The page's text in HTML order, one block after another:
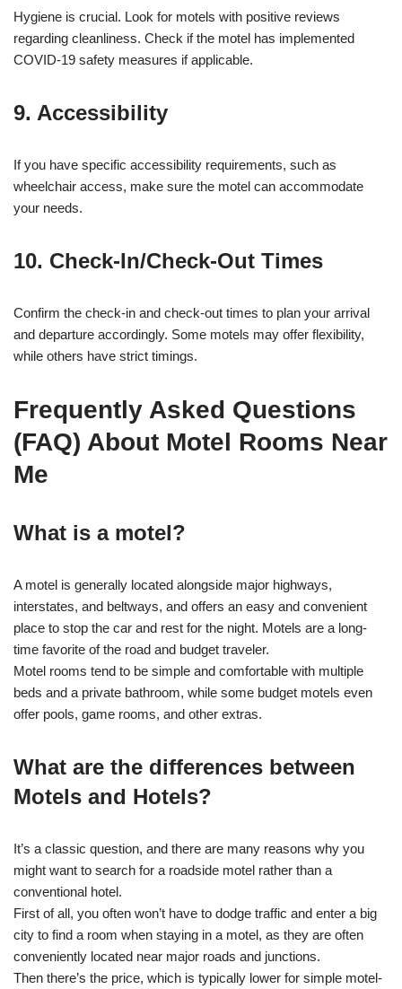
Hygiene is crucial. Look for motels with positive reviews
regarding cleanliness. Check if the motel has implemented
COVID-19 safety measures if applicable.
9. Accessibility
If you have specific accessibility requirements, such as
wheelchair access, make sure the motel can accommodate
your needs.
10. Check-In/Check-Out Times
Confirm the check-in and check-out times to plan your arrival
and departure accordingly. Some motels may offer flexibility,
while others have strict timings.
Frequently Asked Questions
(FAQ) About Motel Rooms Near
Me
What is a motel?
A motel is generally located alongside major highways,
interstates, and beltways, and offers an easy and convenient
place to stop the car and rest for the night. Motels are a long-
time favorite of the road and budget traveler.
Motel rooms tend to be simple and comfortable with multiple
beds and a private bathroom, while some budget motels even
offer pools, game rooms, and other extras.
What are the differences between
Motels and Hotels?
It’s a classic question, and there are many reasons why you
might want to search for a roadside motel rather than a
conventional hotel.
First of all, you often won’t have to dodge traffic and enter a big
city to find a room when staying in a motel, as they are often
conveniently located near major roads and junctions.
Then there’s the price, which is typically lower for simple motel-